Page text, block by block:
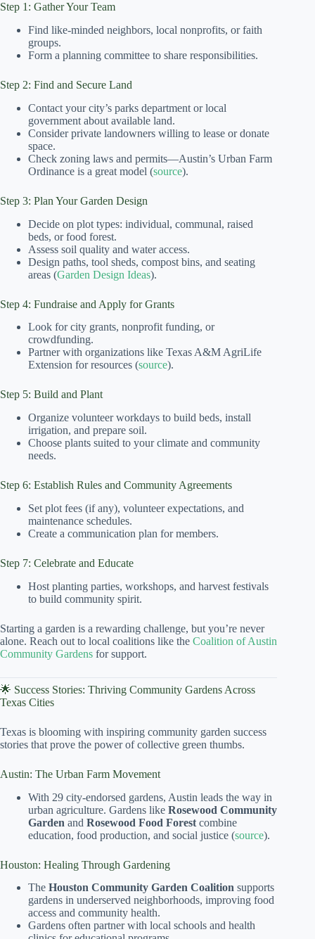
Step 1: Gather Your Team
Find like-minded neighbors, local nonprofits, or faith
groups.
Form a planning committee to share responsibilities.
Step 2: Find and Secure Land
Contact your city’s parks department or local
government about available land.
Consider private landowners willing to lease or donate
space.
Check zoning laws and permits—Austin’s Urban Farm
Ordinance is a great model (source).
Step 3: Plan Your Garden Design
Decide on plot types: individual, communal, raised
beds, or food forest.
Assess soil quality and water access.
Design paths, tool sheds, compost bins, and seating
areas (Garden Design Ideas).
Step 4: Fundraise and Apply for Grants
Look for city grants, nonprofit funding, or
crowdfunding.
Partner with organizations like Texas A&M AgriLife
Extension for resources (source).
Step 5: Build and Plant
Organize volunteer workdays to build beds, install
irrigation, and prepare soil.
Choose plants suited to your climate and community
needs.
Step 6: Establish Rules and Community Agreements
Set plot fees (if any), volunteer expectations, and
maintenance schedules.
Create a communication plan for members.
Step 7: Celebrate and Educate
Host planting parties, workshops, and harvest festivals
to build community spirit.
Starting a garden is a rewarding challenge, but you’re never
alone. Reach out to local coalitions like the Coalition of Austin
Community Gardens for support.
🌟 Success Stories: Thriving Community Gardens Across
Texas Cities
Texas is blooming with inspiring community garden success
stories that prove the power of collective green thumbs.
Austin: The Urban Farm Movement
With 29 city-endorsed gardens, Austin leads the way in
urban agriculture. Gardens like Rosewood Community
Garden and Rosewood Food Forest combine
education, food production, and social justice (source).
Houston: Healing Through Gardening
The Houston Community Garden Coalition supports
gardens in underserved neighborhoods, improving food
access and community health.
Gardens often partner with local schools and health